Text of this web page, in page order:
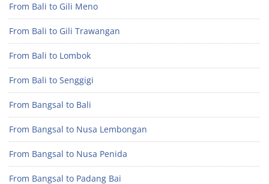
From Bali to Gili Meno
From Bali to Gili Trawangan
From Bali to Lombok
From Bali to Senggigi
From Bangsal to Bali
From Bangsal to Nusa Lembongan
From Bangsal to Nusa Penida
From Bangsal to Padang Bai